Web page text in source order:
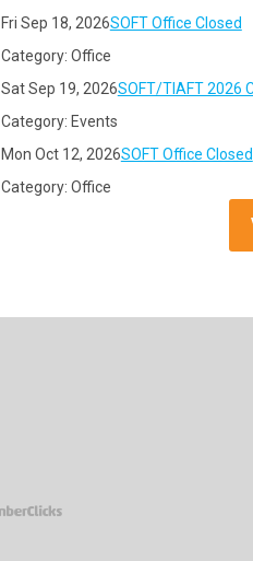
Fri Sep 18, 2026SOFT Office Closed
Category: Office
Sat Sep 19, 2026SOFT/TIAFT 2026
Category: Events
Mon Oct 12, 2026SOFT Office Closed
Category: Office